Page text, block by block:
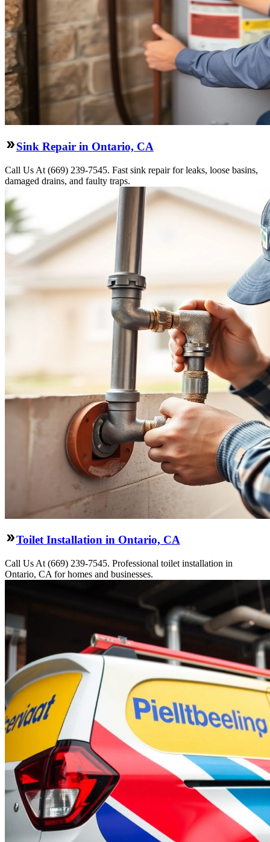
Sink Repair in Ontario, CA
Call Us At (669) 239-7545. Fast sink repair for leaks, loose basins,
damaged drains, and faulty traps.
Toilet Installation in Ontario, CA
Call Us At (669) 239-7545. Professional toilet installation in
Ontario, CA for homes and businesses.